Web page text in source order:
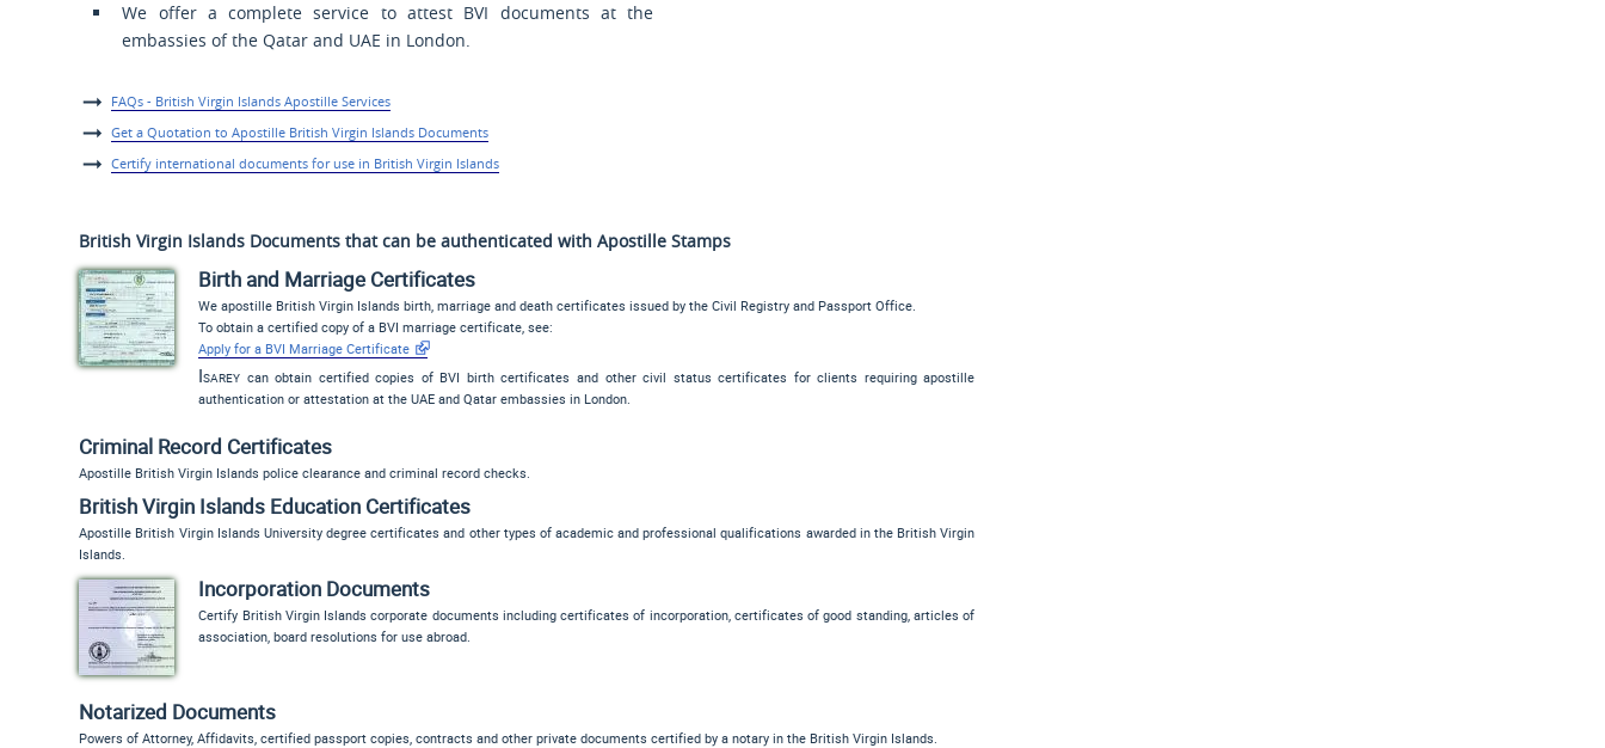
We offer a complete service to attest BVI documents at the
embassies of the Qatar and UAE in London.
FAQs - British Virgin Islands Apostille Services
Get a Quotation to Apostille British Virgin Islands Documents
Certify international documents for use in British Virgin Islands
British Virgin Islands Documents that can be authenticated with Apostille Stamps
Birth and Marriage Certificates
We apostille British Virgin Islands birth, marriage and death certificates issued by the Civil Registry and Passport Office.
To obtain a certified copy of a BVI marriage certificate, see:
Apply for a BVI Marriage Certificate
Isarey can obtain certified copies of BVI birth certificates and other civil status certificates for clients requiring apostille
authentication or attestation at the UAE and Qatar embassies in London.
Criminal Record Certificates
Apostille British Virgin Islands police clearance and criminal record checks.
British Virgin Islands Education Certificates
Apostille British Virgin Islands University degree certificates and other types of academic and professional qualifications awarded in the British Virgin
Islands.
Incorporation Documents
Certify British Virgin Islands corporate documents including certificates of incorporation, certificates of good standing, articles of
association, board resolutions for use abroad.
Notarized Documents
Powers of Attorney, Affidavits, certified passport copies, contracts and other private documents certified by a notary in the British Virgin Islands.